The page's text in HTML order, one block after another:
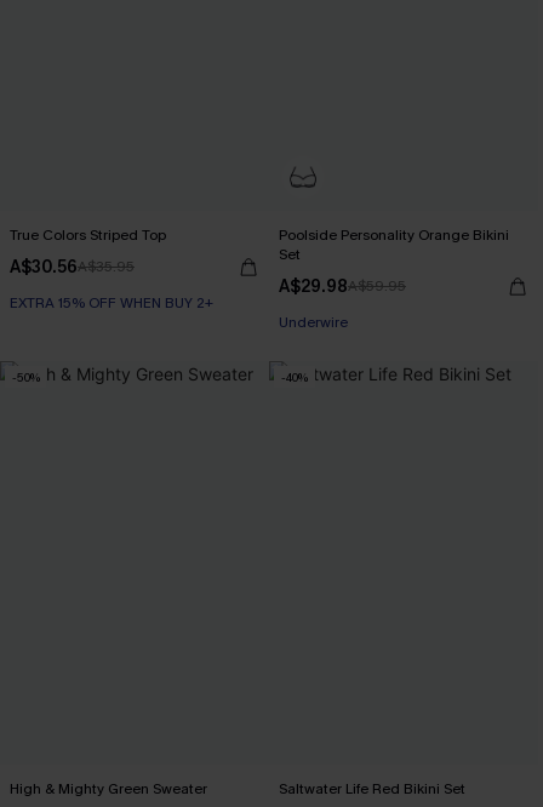
True Colors Striped Top
A$30.56A$35.95
EXTRA 15% OFF WHEN BUY 2+
Poolside Personality Orange Bikini
Set
A$29.98A$59.95
Underwire
-50%
High & Mighty Green Sweater
-40%
Saltwater Life Red Bikini Set